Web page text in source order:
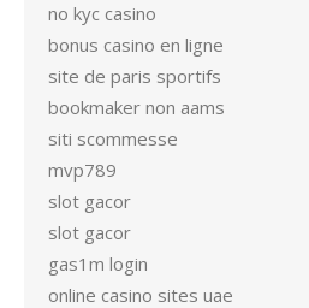
no kyc casino
bonus casino en ligne
site de paris sportifs
bookmaker non aams
siti scommesse
mvp789
slot gacor
slot gacor
gas1m login
online casino sites uae